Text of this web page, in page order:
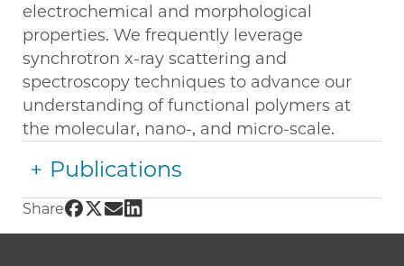
electrochemical and morphological
properties. We frequently leverage
synchrotron x-ray scattering and
spectroscopy techniques to advance our
understanding of functional polymers at
the molecular, nano-, and micro-scale.
Publications
Share Share UChicago PME | Shrayesh Patel on
Share UChicago PME | Shrayesh Patel on
Share UChicago PME | Shrayesh Patel
Share UChicago PME | Shrayesh